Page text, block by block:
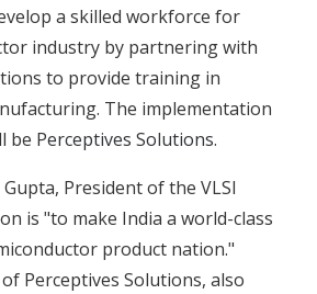
a skilled workforce for
industry by partnering with
to provide training in
The implementation
be Perceptives Solutions.
President of the VLSI
is "to make India a world-class
product nation."
Perceptives Solutions, also